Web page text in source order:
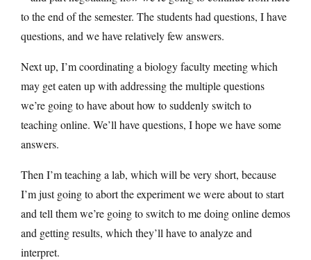
to the end of the semester. The students had questions, I have
questions, and we have relatively few answers.
Next up, I’m coordinating a biology faculty meeting which
may get eaten up with addressing the multiple questions
we’re going to have about how to suddenly switch to
teaching online. We’ll have questions, I hope we have some
answers.
Then I’m teaching a lab, which will be very short, because
I’m just going to abort the experiment we were about to start
and tell them we’re going to switch to me doing online demos
and getting results, which they’ll have to analyze and
interpret.